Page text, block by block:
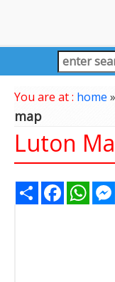
You are at : home »
map
Luton
Share Facebook